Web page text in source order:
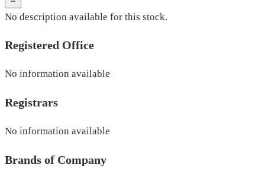
No description available for this stock.
Registered Office
No information available
Registrars
No information available
Brands of Company